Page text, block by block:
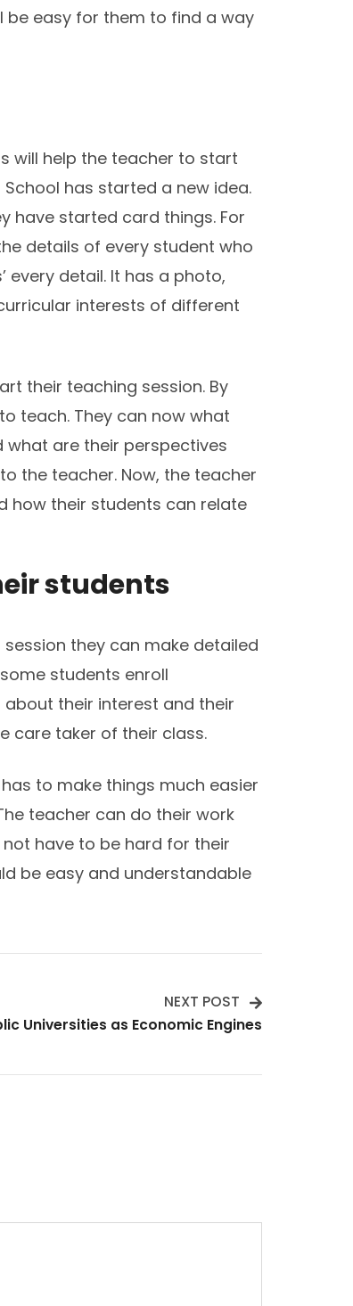
easy for them to find a way
will help the teacher to start
has started a new idea.
have started card things. For
details of every student who
detail. It has a photo,
interests of different
their teaching session. By
teach. They can now what
are their perspectives
the teacher. Now, the teacher
how their students can relate
students
they can make detailed
students enroll
their interest and their
care taker of their class.
to make things much easier
teacher can do their work
have to be hard for their
be easy and understandable
NEXT POST
Universities as Economic Engines